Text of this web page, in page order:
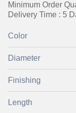
Minimum Order
Delivery Time : 5
Color
Diameter
Finishing
Length